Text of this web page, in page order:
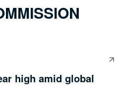
high amid global